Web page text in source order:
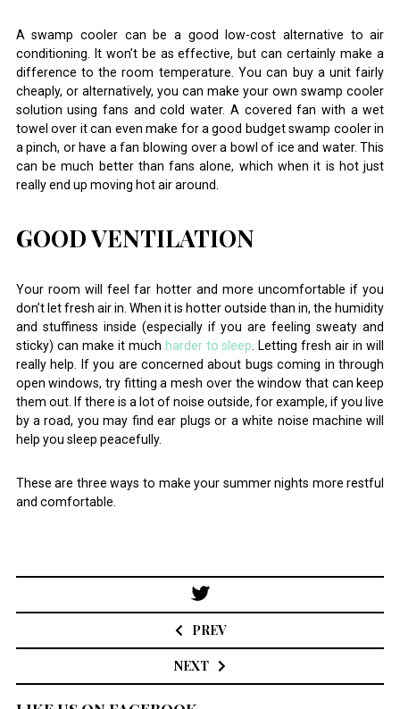
A swamp cooler can be a good low-cost alternative to air
conditioning. It won’t be as effective, but can certainly make a
difference to the room temperature. You can buy a unit fairly
cheaply, or alternatively, you can make your own swamp cooler
solution using fans and cold water. A covered fan with a wet
towel over it can even make for a good budget swamp cooler in
a pinch, or have a fan blowing over a bowl of ice and water. This
can be much better than fans alone, which when it is hot just
really end up moving hot air around.
GOOD VENTILATION
Your room will feel far hotter and more uncomfortable if you
don’t let fresh air in. When it is hotter outside than in, the humidity
and stuffiness inside (especially if you are feeling sweaty and
sticky) can make it much harder to sleep . Letting fresh air in will
really help. If you are concerned about bugs coming in through
open windows, try fitting a mesh over the window that can keep
them out. If there is a lot of noise outside, for example, if you live
by a road, you may find ear plugs or a white noise machine will
help you sleep peacefully.
These are three ways to make your summer nights more restful
and comfortable.
Post
navigation
PREV
NEXT